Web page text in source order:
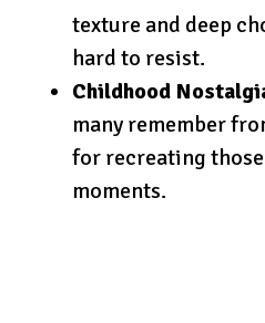
texture and deep
hard to resist.
Childhood
many remember
for recreating
moments.